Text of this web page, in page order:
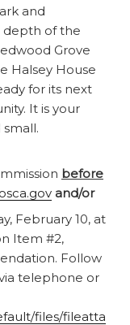
and
depth of the
Grove
Halsey House
for its next
It is your
before
and/or
February 10, at
Item #2,
Follow
telephone or
files/fileatta